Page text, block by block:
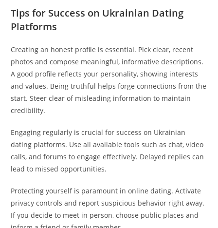
Tips for Success on Ukrainian Dating
Platforms
Creating an honest profile is essential. Pick clear, recent
photos and compose meaningful, informative descriptions.
A good profile reflects your personality, showing interests
and values. Being truthful helps forge connections from the
start. Steer clear of misleading information to maintain
credibility.
Engaging regularly is crucial for success on Ukrainian
dating platforms. Use all available tools such as chat, video
calls, and forums to engage effectively. Delayed replies can
lead to missed opportunities.
Protecting yourself is paramount in online dating. Activate
privacy controls and report suspicious behavior right away.
If you decide to meet in person, choose public places and